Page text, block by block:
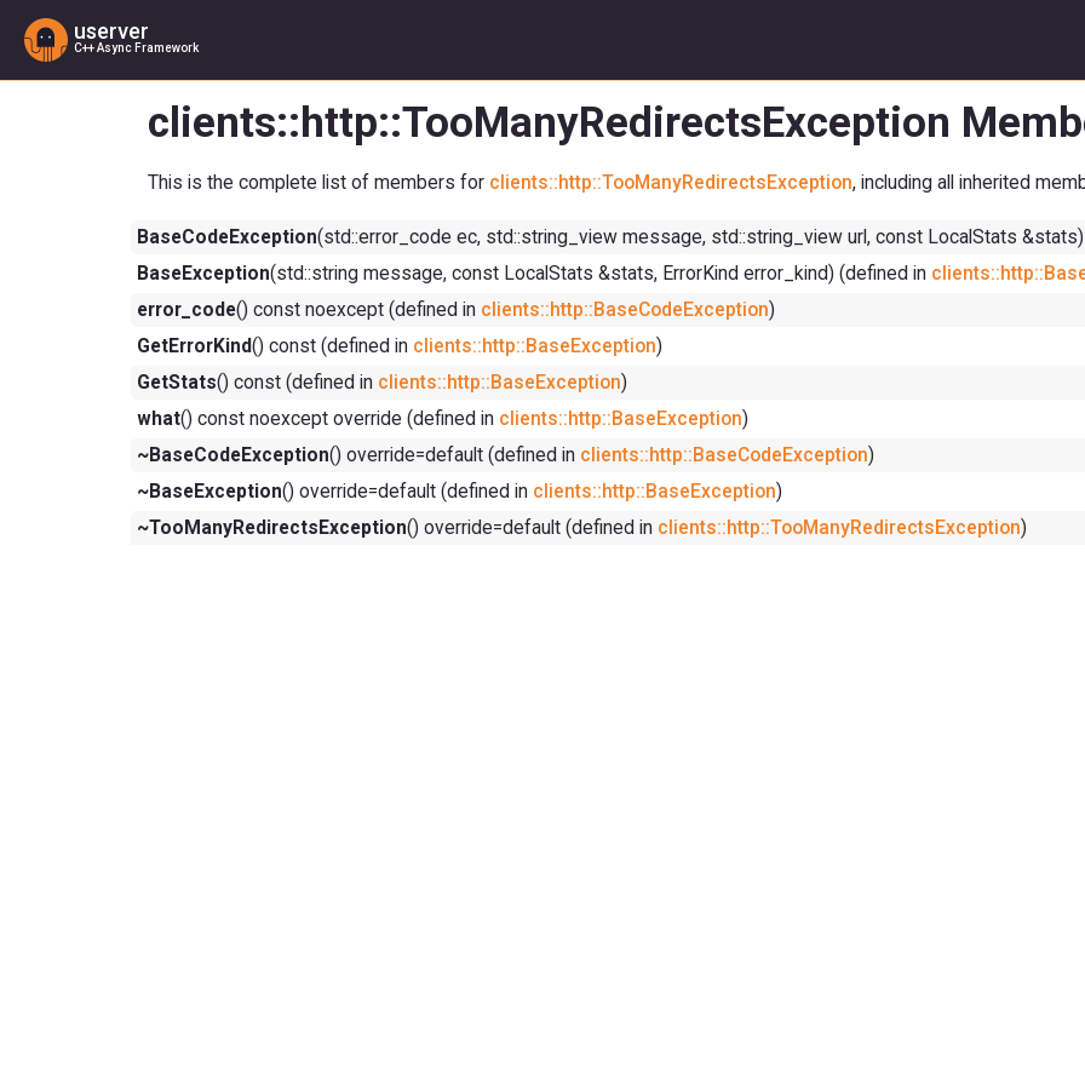
userver
C++ Async Framework
clients::http::TooManyRedirectsException
This is the complete list of members for clients::http::TooManyRedirectsException, including all inherited
BaseCodeException(std::error_code ec, std::string_view message, std::string_view url, const LocalStats
BaseException(std::string message, const LocalStats &stats, ErrorKind error_kind) (defined in
error_code() const noexcept (defined in clients::http::BaseCodeException)
GetErrorKind() const (defined in clients::http::BaseException)
GetStats() const (defined in clients::http::BaseException)
what() const noexcept override (defined in clients::http::BaseException)
~BaseCodeException() override=default (defined in clients::http::BaseCodeException)
~BaseException() override=default (defined in clients::http::BaseException)
~TooManyRedirectsException() override=default (defined in clients::http::TooManyRedirectsException)